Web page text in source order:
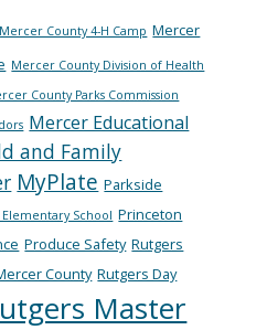
Mercer County 4-H Camp Mercer
Mercer County Division of Health
County Parks Commission
Mercer Educational
and Family
MyPlate Parkside
Elementary School Princeton
Produce Safety Rutgers
County Rutgers Day
Master